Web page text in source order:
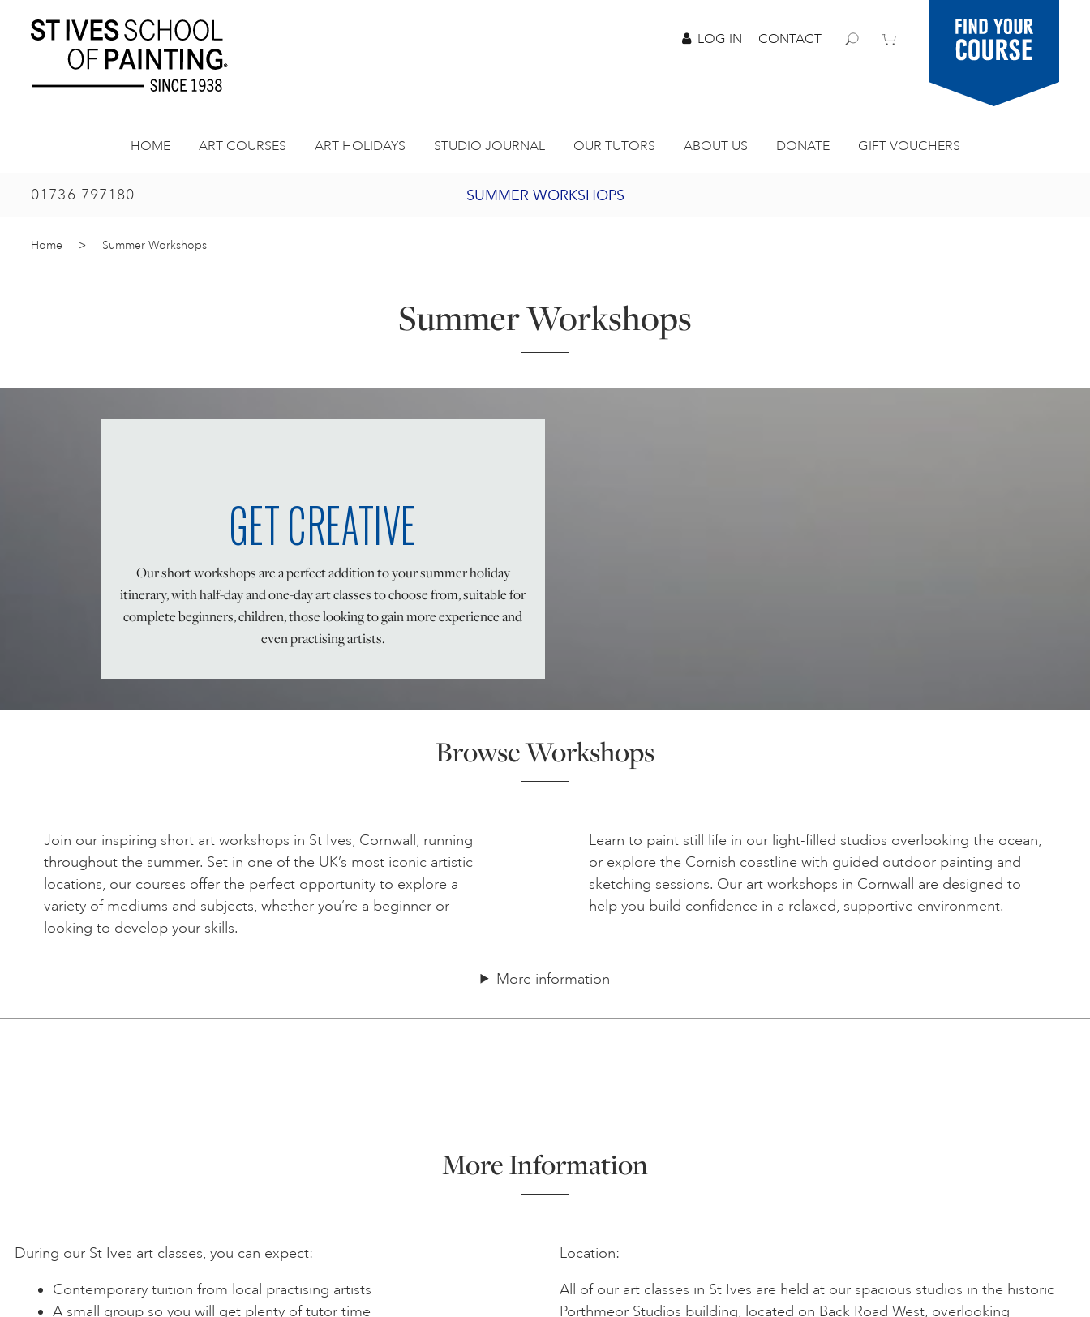
LOG IN CONTACT
Find your
course
HOME ART COURSES ART HOLIDAYS STUDIO JOURNAL OUR TUTORS ABOUT US DONATE GIFT VOUCHERS
01736 797180 SUMMER WORKSHOPS
JOIN OUR ONLINE ART CLUB
Home > Summer Workshops
Summer Workshops
GET CREATIVE
Our short workshops are a perfect addition to your summer holiday
itinerary, with half-day and one-day art classes to choose from, suitable for
complete beginners, children, those looking to gain more experience and
even practising artists.
Browse Workshops
Join our inspiring short art workshops in St Ives, Cornwall, running
throughout the summer. Set in one of the UK’s most iconic artistic
locations, our courses offer the perfect opportunity to explore a
variety of mediums and subjects, whether you’re a beginner or
looking to develop your skills.
Learn to paint still life in our light-filled studios overlooking the ocean,
or explore the Cornish coastline with guided outdoor painting and
sketching sessions. Our art workshops in Cornwall are designed to
help you build confidence in a relaxed, supportive environment.
More information
More Information
During our St Ives art classes, you can expect:
Contemporary tuition from local practising artists
A small group so you will get plenty of tutor time
Location:
All of our art classes in St Ives are held at our spacious studios in the historic
Porthmeor Studios building, located on Back Road West, overlooking